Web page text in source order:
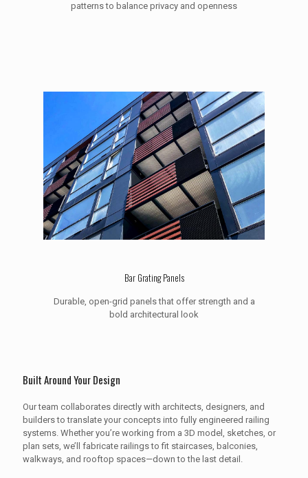
patterns to balance privacy and openness
Bar Grating Panels
Durable, open-grid panels that offer strength and a
bold architectural look
Built Around Your Design
Our team collaborates directly with architects, designers, and
builders to translate your concepts into fully engineered railing
systems. Whether you’re working from a 3D model, sketches, or
plan sets, we’ll fabricate railings to fit staircases, balconies,
walkways, and rooftop spaces—down to the last detail.